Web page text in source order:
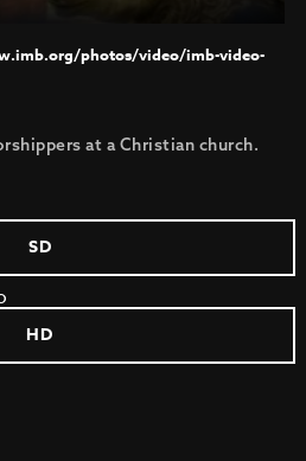
photos/video/imb-video-
at a Christian church.
SD
HD